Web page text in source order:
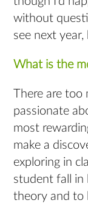
without
see next year,
What is the
There are too
passionate
most
make a
exploring in
student fall in
theory and to